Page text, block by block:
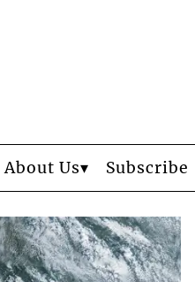
About Us Subscribe